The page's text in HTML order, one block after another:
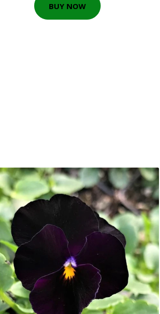
BUY NOW